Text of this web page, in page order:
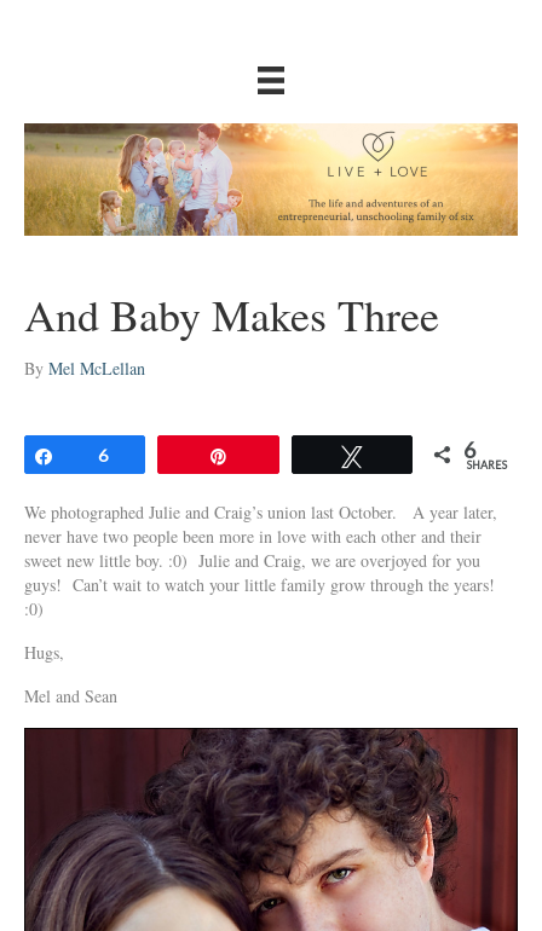
And Baby Makes Three
By Mel McLellan
Share
6 6
SHARES
We photographed Julie and Craig’s union last October. A year later,
never have two people been more in love with each other and their
sweet new little boy. :0) Julie and Craig, we are overjoyed for you
guys! Can’t wait to watch your little family grow through the years!
:0)
Hugs,
Mel and Sean